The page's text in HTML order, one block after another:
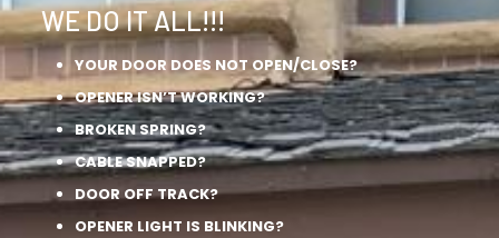
WE DO IT ALL!!!
YOUR DOOR DOES NOT OPEN/CLOSE?
OPENER ISN’T WORKING?
BROKEN SPRING?
CABLE SNAPPED?
DOOR OFF TRACK?
OPENER LIGHT IS BLINKING?